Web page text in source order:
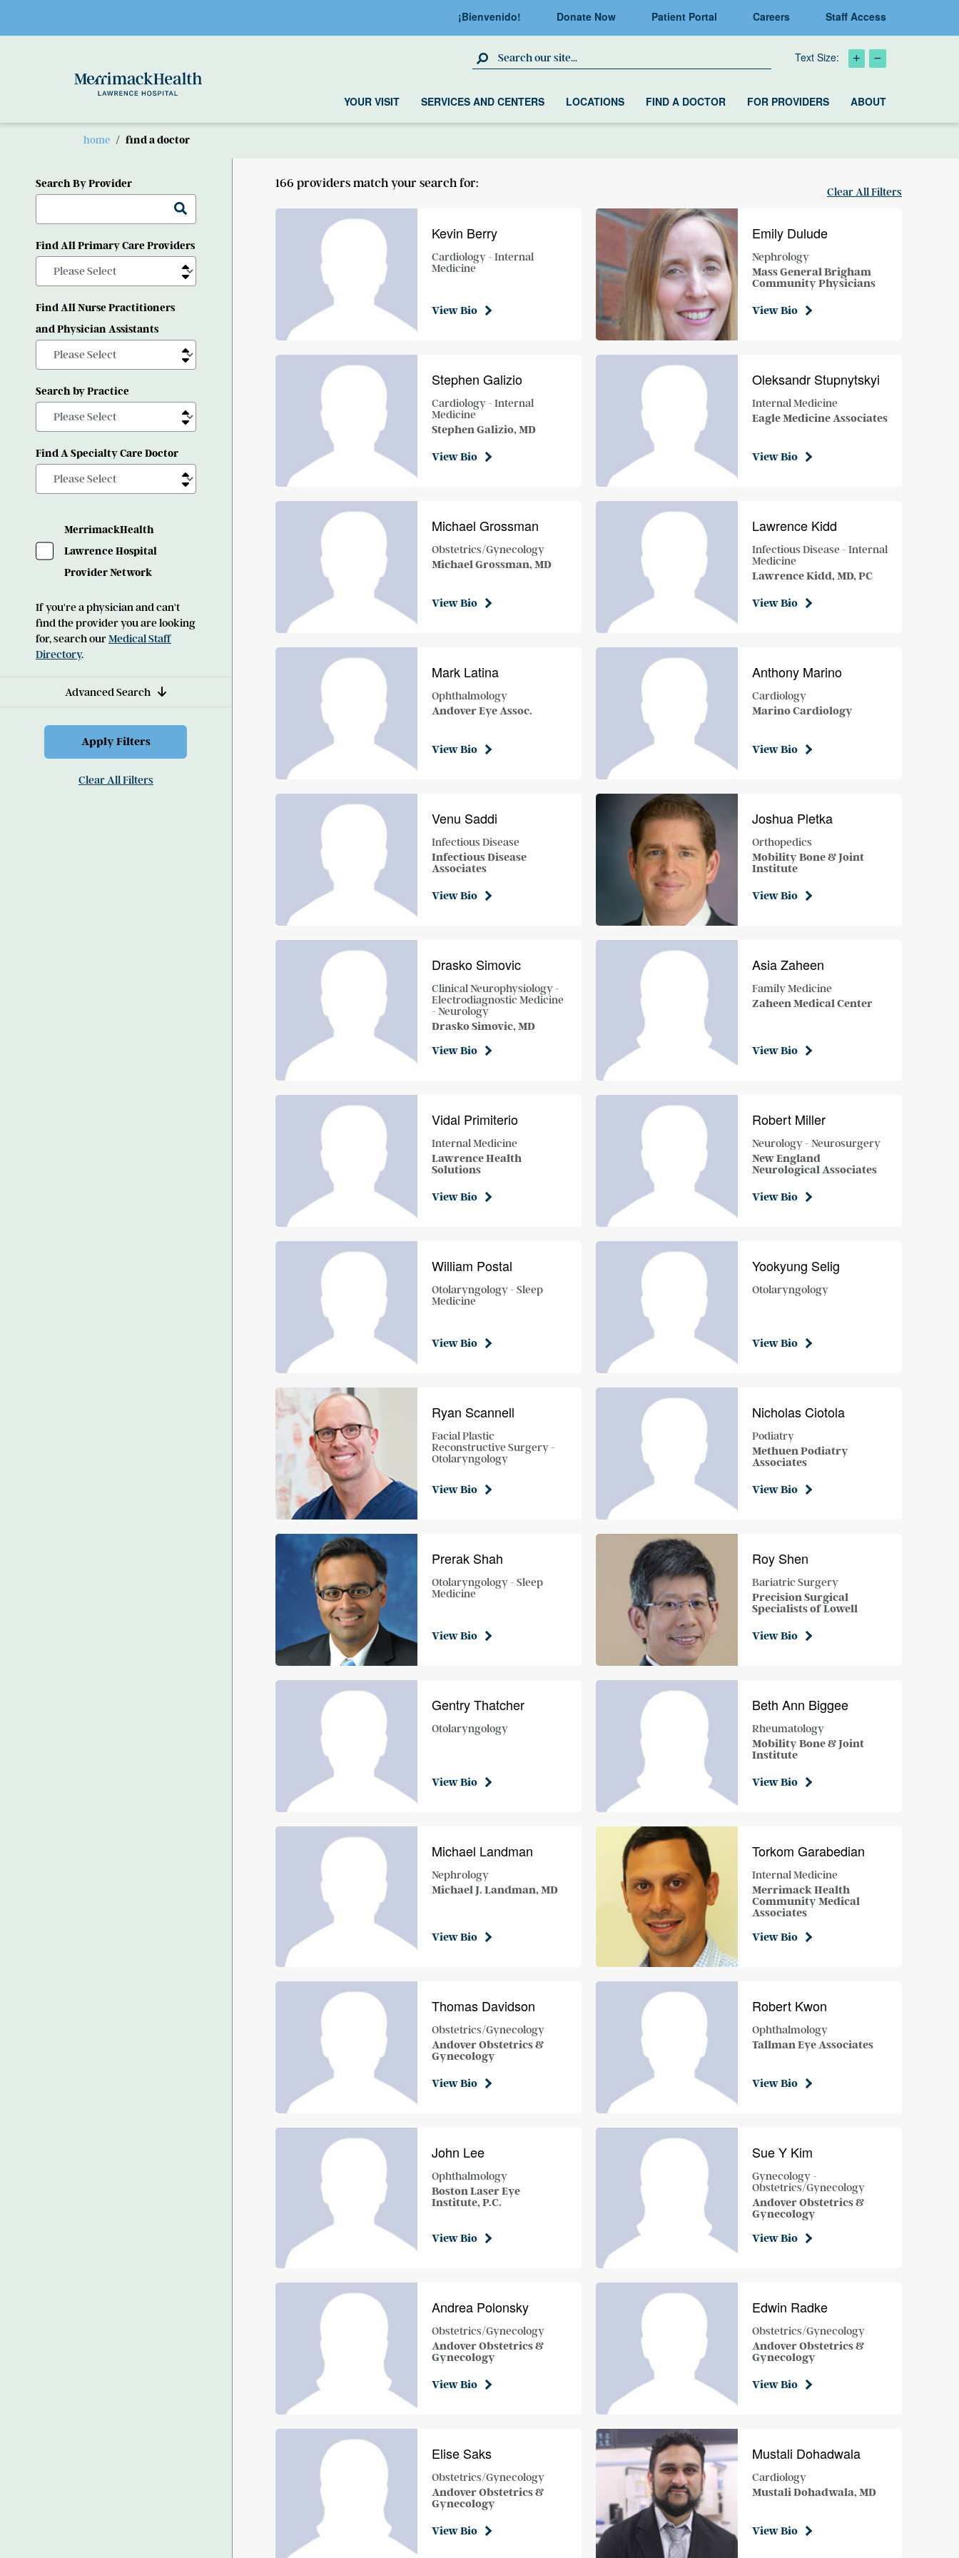
¡Bienvenido! Donate Now Patient Portal Careers Staff Access
Search Site Text Size:
YOUR VISIT SERVICES AND CENTERS LOCATIONS FIND A DOCTOR FOR PROVIDERS ABOUT
home find a doctor
Search By Provider
Find All Primary Care Providers
Find All Nurse Practitioners
and Physician Assistants
Search by Practice
Find A Specialty Care Doctor
MerrimackHealth
Lawrence Hospital
Provider Network
If you're a physician and can't
find the provider you are looking
for, search ourMedical Staff
Directory.
Advanced Search
Clear All Filters
166 providers match your search for:
Clear All Filters
Kevin Berry
Cardiology - Internal
Medicine
View Bio
Emily Dulude
Nephrology
Mass General Brigham
Community Physicians
View Bio
Stephen Galizio
Cardiology - Internal
Medicine
Stephen Galizio, MD
View Bio
Oleksandr Stupnytskyi
Internal Medicine
Eagle Medicine Associates
View Bio
Michael Grossman
Obstetrics/Gynecology
Michael Grossman, MD
View Bio
Lawrence Kidd
Infectious Disease - Internal
Medicine
Lawrence Kidd, MD, PC
View Bio
Mark Latina
Ophthalmology
Andover Eye Assoc.
View Bio
Anthony Marino
Cardiology
Marino Cardiology
View Bio
Venu Saddi
Infectious Disease
Infectious Disease
Associates
View Bio
Joshua Pletka
Orthopedics
Mobility Bone & Joint
Institute
View Bio
Drasko Simovic
Clinical Neurophysiology -
Electrodiagnostic Medicine
- Neurology
Drasko Simovic, MD
View Bio
Asia Zaheen
Family Medicine
Zaheen Medical Center
View Bio
Vidal Primiterio
Internal Medicine
Lawrence Health
Solutions
View Bio
Robert Miller
Neurology - Neurosurgery
New England
Neurological Associates
View Bio
William Postal
Otolaryngology - Sleep
Medicine
View Bio
Yookyung Selig
Otolaryngology
View Bio
Ryan Scannell
Facial Plastic
Reconstructive Surgery -
Otolaryngology
View Bio
Nicholas Ciotola
Podiatry
Methuen Podiatry
Associates
View Bio
Prerak Shah
Otolaryngology - Sleep
Medicine
View Bio
Roy Shen
Bariatric Surgery
Precision Surgical
Specialists of Lowell
View Bio
Gentry Thatcher
Otolaryngology
View Bio
Beth Ann Biggee
Rheumatology
Mobility Bone & Joint
Institute
View Bio
Michael Landman
Nephrology
Michael J. Landman, MD
View Bio
Torkom Garabedian
Internal Medicine
Merrimack Health
Community Medical
Associates
View Bio
Thomas Davidson
Obstetrics/Gynecology
Andover Obstetrics &
Gynecology
View Bio
Robert Kwon
Ophthalmology
Tallman Eye Associates
View Bio
John Lee
Ophthalmology
Boston Laser Eye
Institute, P.C.
View Bio
Sue Y Kim
Gynecology -
Obstetrics/Gynecology
Andover Obstetrics &
Gynecology
View Bio
Andrea Polonsky
Obstetrics/Gynecology
Andover Obstetrics &
Gynecology
View Bio
Edwin Radke
Obstetrics/Gynecology
Andover Obstetrics &
Gynecology
View Bio
Elise Saks
Obstetrics/Gynecology
Andover Obstetrics &
Gynecology
View Bio
Mustali Dohadwala
Cardiology
Mustali Dohadwala, MD
View Bio